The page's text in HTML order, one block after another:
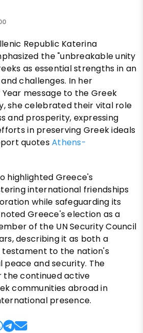
Republic Katerina
the "unbreakable unity
as essential strengths in an
challenges. In her
message to the Greek
she celebrated their vital role
and prosperity, expressing
in preserving Greek ideals
quotesAthens-
highlighted Greece's
international friendships
while safeguarding its
Greece's election as a
of the UN Security Council
describing it as both a
testament to the nation's
and security. The
the continued active
communities abroad in
presence.